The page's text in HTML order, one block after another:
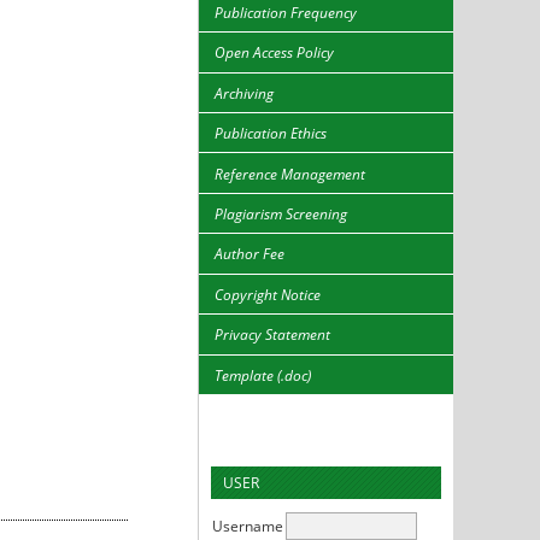
Publication Frequency
Open Access Policy
Archiving
Publication Ethics
Reference Management
Plagiarism Screening
Author Fee
Copyright Notice
Privacy Statement
Template (.doc)
USER
Username